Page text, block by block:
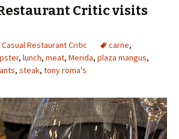
Critic visits
Casual Restaurant Critic carne,
, lunch, meat, Merida, plaza mangus,
, steak, tony roma's